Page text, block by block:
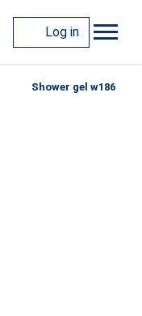
Log in
Shower gel w186